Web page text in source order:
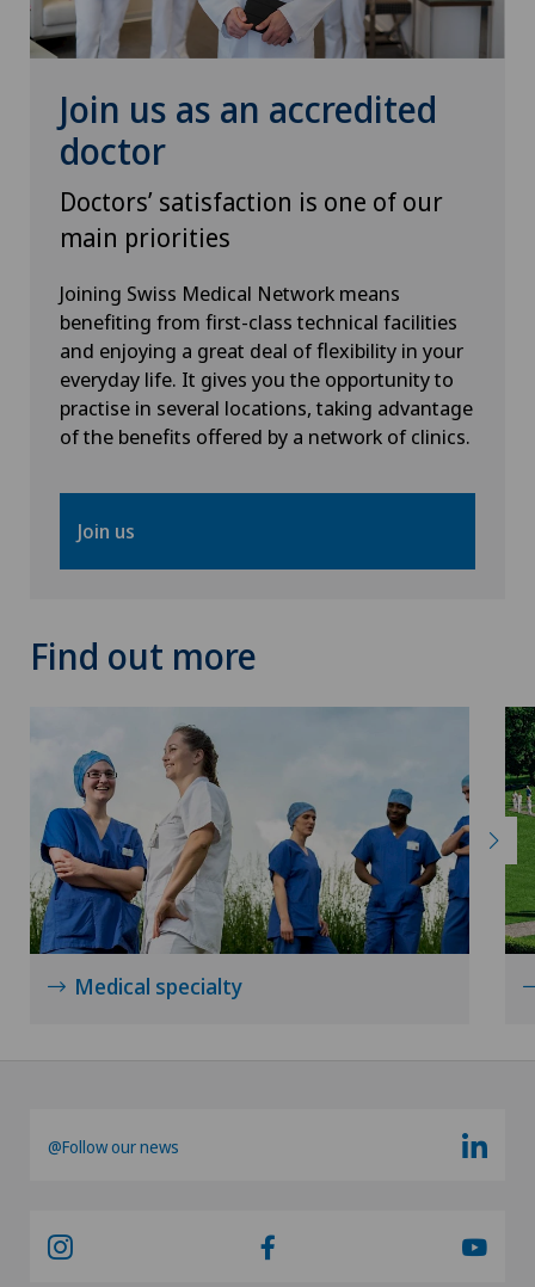
Senology (breast care)
Sports medicine
Urogynaecology
Urology
Vascular surgery
Vein surgery
Visceral surgery
Join us as an accredited
doctor
Doctors’ satisfaction is one of our
main priorities
Joining Swiss Medical Network means
benefiting from first-class technical facilities
and enjoying a great deal of flexibility in your
everyday life. It gives you the opportunity to
practise in several locations, taking advantage
of the benefits offered by a network of clinics.
Join us
Find out more
Medical specialty
@Follow our news